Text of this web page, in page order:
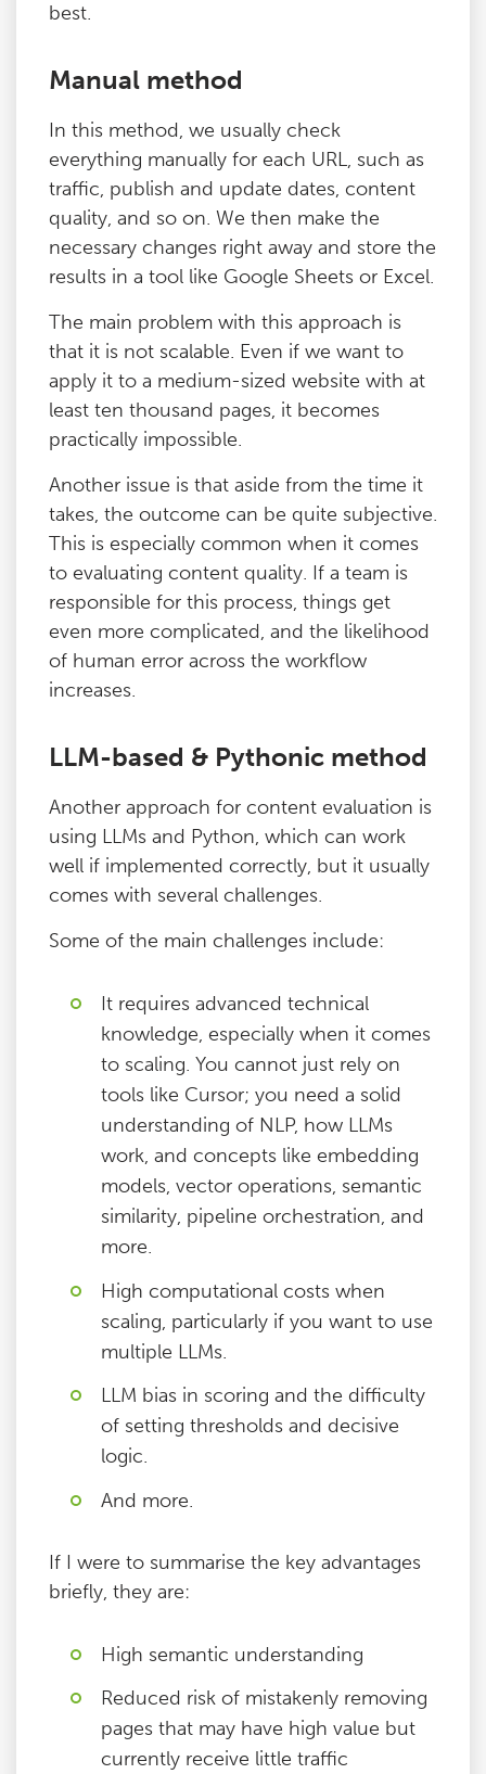
best.
Manual method
In this method, we usually check
everything manually for each URL, such as
traffic, publish and update dates, content
quality, and so on. We then make the
necessary changes right away and store the
results in a tool like Google Sheets or Excel.
The main problem with this approach is
that it is not scalable. Even if we want to
apply it to a medium-sized website with at
least ten thousand pages, it becomes
practically impossible.
Another issue is that aside from the time it
takes, the outcome can be quite subjective.
This is especially common when it comes
to evaluating content quality. If a team is
responsible for this process, things get
even more complicated, and the likelihood
of human error across the workflow
increases.
LLM-based & Pythonic method
Another approach for content evaluation is
using LLMs and Python, which can work
well if implemented correctly, but it usually
comes with several challenges.
Some of the main challenges include:
It requires advanced technical
knowledge, especially when it comes
to scaling. You cannot just rely on
tools like Cursor; you need a solid
understanding of NLP, how LLMs
work, and concepts like embedding
models, vector operations, semantic
similarity, pipeline orchestration, and
more.
High computational costs when
scaling, particularly if you want to use
multiple LLMs.
LLM bias in scoring and the difficulty
of setting thresholds and decisive
logic.
And more.
If I were to summarise the key advantages
briefly, they are:
High semantic understanding
Reduced risk of mistakenly removing
pages that may have high value but
currently receive little traffic